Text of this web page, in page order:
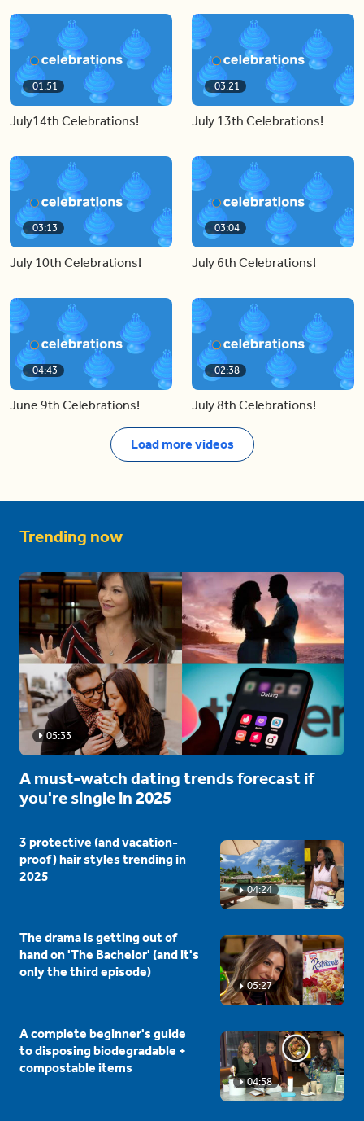
01:51
July14th Celebrations!
03:21
July 13th Celebrations!
03:13
July 10th Celebrations!
03:04
July 6th Celebrations!
04:43
June 9th Celebrations!
02:38
July 8th Celebrations!
Load more videos
Trending now
05:33
A must-watch dating trends forecast if
you're single in 2025
04:24
3 protective (and vacation-
proof) hair styles trending in
2025
05:27
The drama is getting out of
hand on 'The Bachelor' (and it's
only the third episode)
04:58
A complete beginner's guide
to disposing biodegradable +
compostable items